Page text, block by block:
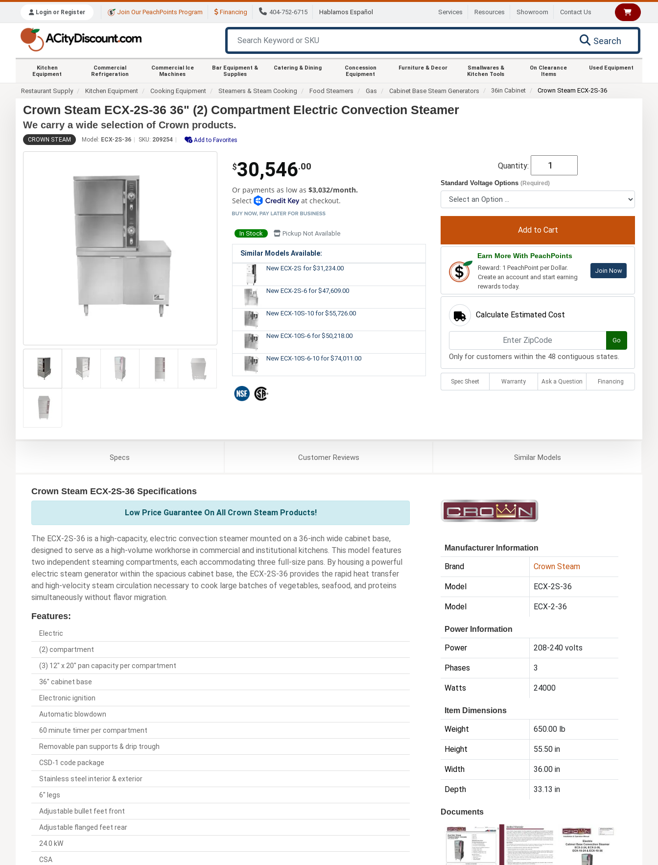
Login or Register Join Our PeachPoints Program Financing 404-752-6715 Hablamos Español Services Resources Showroom Contact Us
Search
Kitchen
Equipment
Commercial
Refrigeration
Commercial Ice
Machines
Bar Equipment &
Supplies
Catering & Dining
Concession
Equipment
Furniture & Decor
Smallwares &
Kitchen Tools
On Clearance
Items
Used Equipment
Restaurant Supply Kitchen Equipment Cooking Equipment Steamers & Steam Cooking Food Steamers Gas Cabinet Base Steam Generators 36in Cabinet Crown Steam ECX-2S-36
Crown Steam ECX-2S-36 36" (2) Compartment Electric Convection Steamer
We carry a wide selection of Crown products.
CROWN STEAM Model: ECX-2S-36 SKU: 209254 Add to Favorites
$30,546.00
Or payments as low as $3,032/month.
Select
at checkout.
In Stock Pickup Not Available
Similar Models Available:
New ECX-2S for $31,234.00
New ECX-2S-6 for $47,609.00
New ECX-10S-10 for $55,726.00
New ECX-10S-6 for $50,218.00
New ECX-10S-6-10 for $74,011.00
Quantity:
Standard Voltage Options(Required)
Earn More With PeachPoints
Reward: 1 PeachPoint per Dollar.
Create an account and start earning
rewards today.
Join Now
Calculate Estimated Cost
Go
Only for customers within the 48 contiguous states.
Spec Sheet Warranty Ask a Question Financing
Specs CustomerReviews SimilarModels
Crown Steam ECX-2S-36 Specifications
Low Price Guarantee On All Crown Steam Products!
The ECX-2S-36 is a high-capacity, electric convection steamer mounted on a 36-inch wide cabinet base,
designed to serve as a high-volume workhorse in commercial and institutional kitchens. This model features
two independent steaming compartments, each accommodating three full-size pans. By housing a powerful
electric steam generator within the spacious cabinet base, the ECX-2S-36 provides the rapid heat transfer
and high-velocity steam circulation necessary to cook large batches of vegetables, seafood, and proteins
simultaneously without flavor migration.
Features:
Electric
(2) compartment
(3) 12" x 20" pan capacity per compartment
36" cabinet base
Electronic ignition
Automatic blowdown
60 minute timer per compartment
Removable pan supports & drip trough
CSD-1 code package
Stainless steel interior & exterior
6" legs
Adjustable bullet feet front
Adjustable flanged feet rear
24.0 kW
CSA
Manufacturer Information
Brand Crown Steam
Model ECX-2S-36
Model ECX-2-36
Power Information
Power 208-240 volts
Phases 3
Watts 24000
Item Dimensions
Weight 650.00 lb
Height 55.50 in
Width 36.00 in
Depth 33.13 in
Documents